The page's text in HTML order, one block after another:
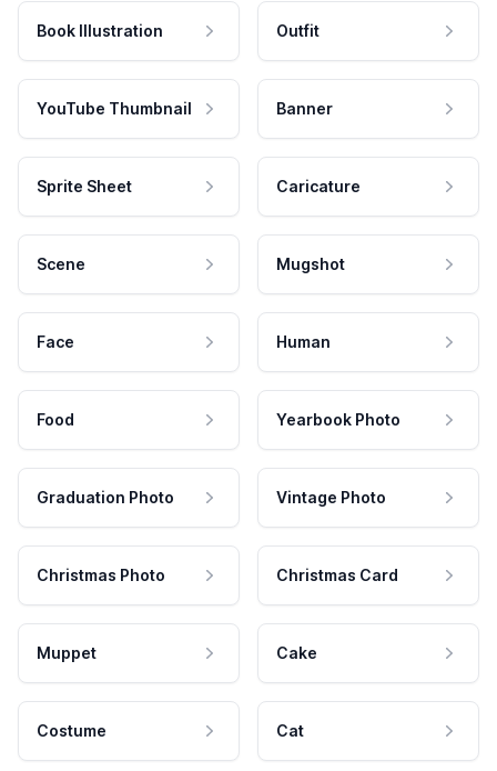
Book Illustration Outfit
YouTube Thumbnail Banner
Sprite Sheet Caricature
Scene Mugshot
Face Human
Food Yearbook Photo
Graduation Photo Vintage Photo
Christmas Photo Christmas Card
Muppet Cake
Costume Cat